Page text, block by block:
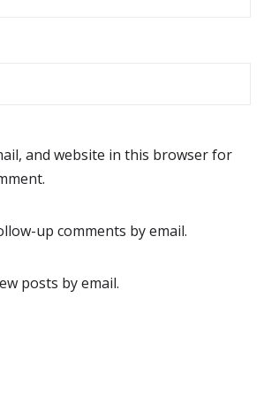
and website in this browser for
up comments by email.
posts by email.